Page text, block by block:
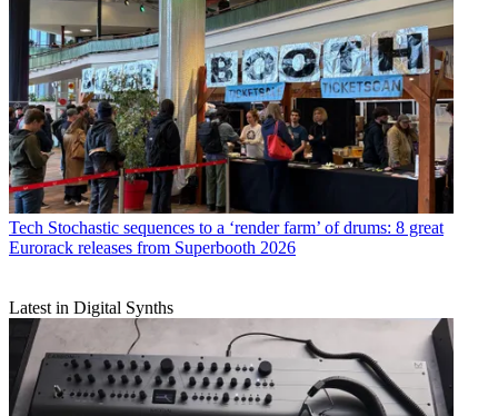
Tech Stochastic sequences to a ‘render farm’ of drums: 8 great
Eurorack releases from Superbooth 2026
Latest in Digital Synths